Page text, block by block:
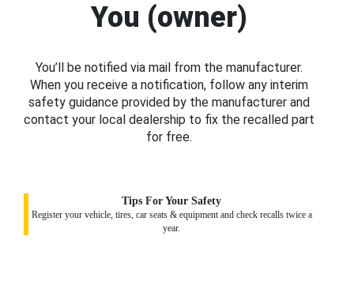
You (owner)
You’ll be notified via mail from the manufacturer.
When you receive a notification, follow any interim
safety guidance provided by the manufacturer and
contact your local dealership to fix the recalled part
for free.
Tips For Your Safety
Register your vehicle, tires, car seats & equipment and check recalls twice a
year.